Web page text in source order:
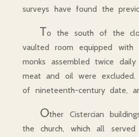
surveys have found the
To the south of the
vaulted room equipped
monks assembled twice
meat and oil were
of nineteenth-century date,
Other Cistercian
the church, which all